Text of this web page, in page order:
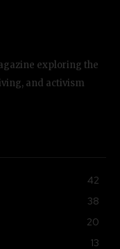
exploring the
and activism
42
38
20
13